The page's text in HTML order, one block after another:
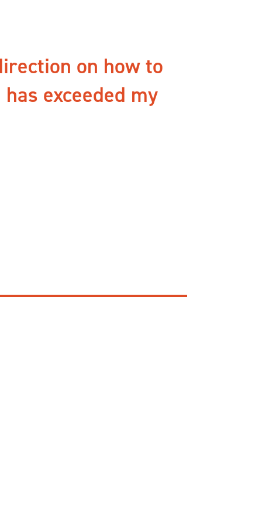
on how to
exceeded my